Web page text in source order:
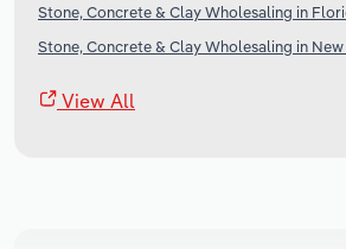
Stone, Concrete & Clay Wholesaling in
Stone, Concrete & Clay Wholesaling in New
View All